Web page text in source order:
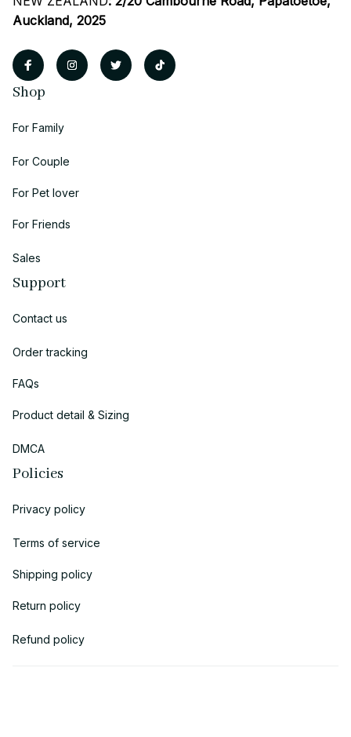
Auckland, 2025
Shop
For Family
For Couple
For Pet lover
For Friends
Sales
Support
Contact us
Order tracking
FAQs
Product detail & Sizing
DMCA
Policies
Privacy policy
Terms of service
Shipping policy
Return policy
Refund policy